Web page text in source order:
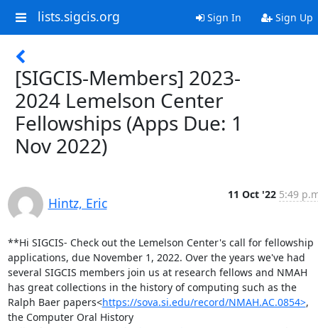
lists.sigcis.org Sign In Sign Up
[SIGCIS-Members] 2023-
2024 Lemelson Center
Fellowships (Apps Due: 1
Nov 2022)
Hintz, Eric
11 Oct '22 5:49
**Hi SIGCIS- Check out the Lemelson Center's call for fellowship
applications, due November 1, 2022. Over the years we've had
several SIGCIS members join us at research fellows and NMAH
has great collections in the history of computing such as the
Ralph Baer papers<https://sova.si.edu/record/NMAH.AC.0854>,
the Computer Oral History